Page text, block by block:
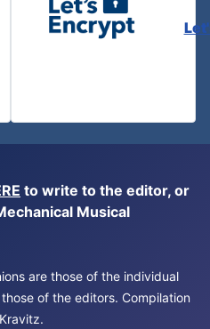
to write to the editor, or
Musical
are those of the individual
of the editors. Compilation